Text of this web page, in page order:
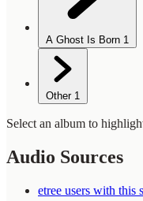
A Ghost Is Born 1
Other 1
Select an album to
Audio Sources
etree users with this